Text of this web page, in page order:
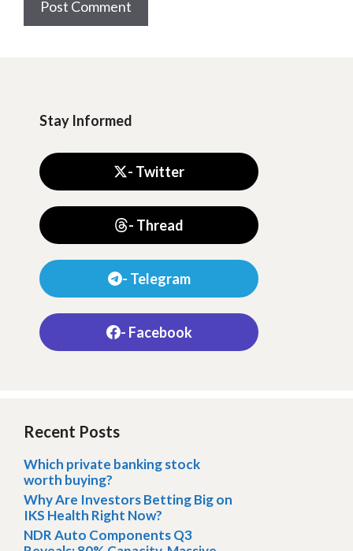
Stay Informed
- Twitter
- Thread
- Telegram
- Facebook
Recent Posts
Which private banking stock
worth buying?
Why Are Investors Betting Big on
IKS Health Right Now?
NDR Auto Components Q3